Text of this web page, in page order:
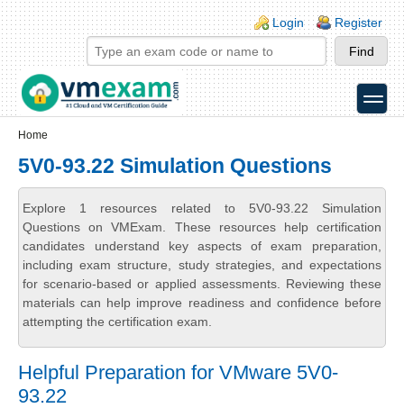
Skip to main content
Skip to search
Login links
Login Register
toggle
Home
5V0-93.22 Simulation Questions
Explore 1 resources related to 5V0-93.22 Simulation
Questions on VMExam. These resources help certification
candidates understand key aspects of exam preparation,
including exam structure, study strategies, and expectations
for scenario-based or applied assessments. Reviewing these
materials can help improve readiness and confidence before
attempting the certification exam.
Helpful Preparation for VMware 5V0-
93.22